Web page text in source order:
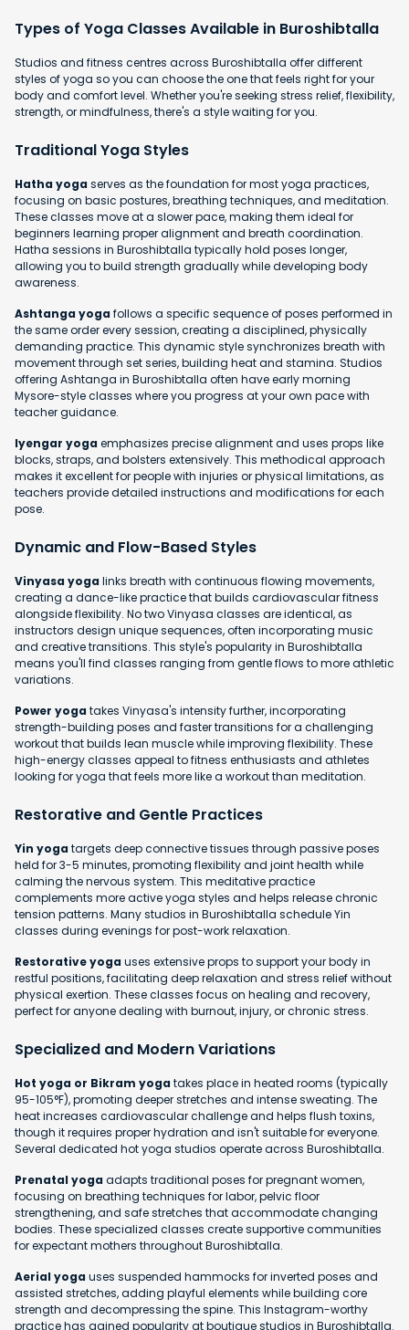
Types of Yoga Classes Available in Buroshibtalla
Studios and fitness centres across Buroshibtalla offer different
styles of yoga so you can choose the one that feels right for your
body and comfort level. Whether you're seeking stress relief, flexibility,
strength, or mindfulness, there's a style waiting for you.
Traditional Yoga Styles
Hatha yogaserves as the foundation for most yoga practices,
focusing on basic postures, breathing techniques, and meditation.
These classes move at a slower pace, making them ideal for
beginners learning proper alignment and breath coordination.
Hatha sessions in Buroshibtalla typically hold poses longer,
allowing you to build strength gradually while developing body
awareness.
Ashtanga yogafollows a specific sequence of poses performed in
the same order every session, creating a disciplined, physically
demanding practice. This dynamic style synchronizes breath with
movement through set series, building heat and stamina. Studios
offering Ashtanga in Buroshibtalla often have early morning
Mysore-style classes where you progress at your own pace with
teacher guidance.
Iyengar yogaemphasizes precise alignment and uses props like
blocks, straps, and bolsters extensively. This methodical approach
makes it excellent for people with injuries or physical limitations, as
teachers provide detailed instructions and modifications for each
pose.
Dynamic and Flow-Based Styles
Vinyasa yogalinks breath with continuous flowing movements,
creating a dance-like practice that builds cardiovascular fitness
alongside flexibility. No two Vinyasa classes are identical, as
instructors design unique sequences, often incorporating music
and creative transitions. This style's popularity in Buroshibtalla
means you'll find classes ranging from gentle flows to more athletic
variations.
Power yogatakes Vinyasa's intensity further, incorporating
strength-building poses and faster transitions for a challenging
workout that builds lean muscle while improving flexibility. These
high-energy classes appeal to fitness enthusiasts and athletes
looking for yoga that feels more like a workout than meditation.
Restorative and Gentle Practices
Yin yogatargets deep connective tissues through passive poses
held for 3-5 minutes, promoting flexibility and joint health while
calming the nervous system. This meditative practice
complements more active yoga styles and helps release chronic
tension patterns. Many studios in Buroshibtalla schedule Yin
classes during evenings for post-work relaxation.
Restorative yogauses extensive props to support your body in
restful positions, facilitating deep relaxation and stress relief without
physical exertion. These classes focus on healing and recovery,
perfect for anyone dealing with burnout, injury, or chronic stress.
Specialized and Modern Variations
Hot yoga or Bikram yogatakes place in heated rooms (typically
95-105°F), promoting deeper stretches and intense sweating. The
heat increases cardiovascular challenge and helps flush toxins,
though it requires proper hydration and isn't suitable for everyone.
Several dedicated hot yoga studios operate across Buroshibtalla.
Prenatal yogaadapts traditional poses for pregnant women,
focusing on breathing techniques for labor, pelvic floor
strengthening, and safe stretches that accommodate changing
bodies. These specialized classes create supportive communities
for expectant mothers throughout Buroshibtalla.
Aerial yogauses suspended hammocks for inverted poses and
assisted stretches, adding playful elements while building core
strength and decompressing the spine. This Instagram-worthy
practice has gained popularity at boutique studios in Buroshibtalla.